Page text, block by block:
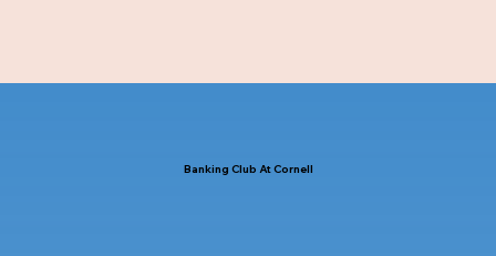
Banking Club At Cornell